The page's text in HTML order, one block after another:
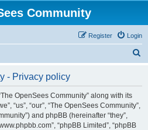
Community
Login
Register
- Privacy policy
OpenSees Community” along with its
“us”, “our”, “The OpenSees Community”,
and phpBB (hereinafter “they”,
“phpBB Limited”, “phpBB